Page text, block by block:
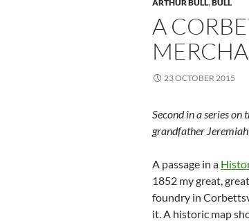
ARTHUR BULL,BULL
A
23 OCTOBER 2015
Second in a series
grandfather
A passage in a
1852 my great,
foundry in
it. A historic map